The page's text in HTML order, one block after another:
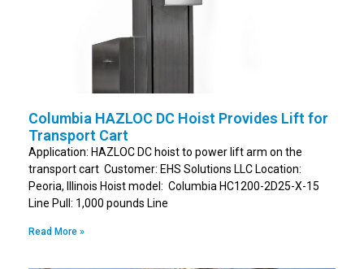
Columbia HAZLOC DC Hoist Provides Lift for
Transport Cart
Application: HAZLOC DC hoist to power lift arm on the
transport cart Customer: EHS Solutions LLC Location:
Peoria, Illinois Hoist model: Columbia HC1200-2D25-X-15
Line Pull: 1,000 pounds Line
Read More »